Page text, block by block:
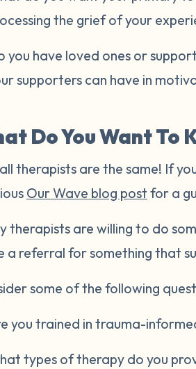
the grief of your
you have loved ones or
supporters can have in
Do You Want To
therapists are the same! If
Our Wave blog post for a
therapists are willing to do
a referral for something that
some of the following
you trained in trauma-
types of therapy do you